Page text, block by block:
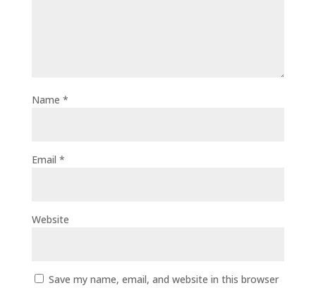
Name *
Email *
Website
Save my name, email, and website in this browser